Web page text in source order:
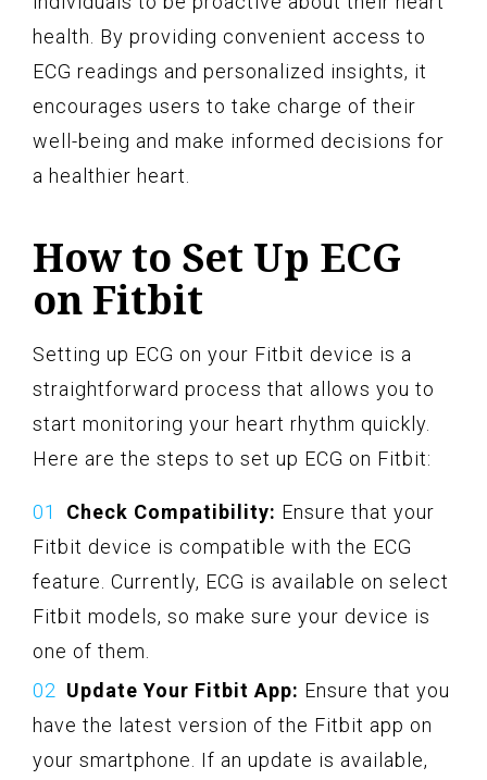
health. By providing convenient access to
ECG readings and personalized insights, it
encourages users to take charge of their
well-being and make informed decisions for
a healthier heart.
How to Set Up ECG
on Fitbit
Setting up ECG on your Fitbit device is a
straightforward process that allows you to
start monitoring your heart rhythm quickly.
Here are the steps to set up ECG on Fitbit:
Check Compatibility: Ensure that your
Fitbit device is compatible with the ECG
feature. Currently, ECG is available on select
Fitbit models, so make sure your device is
one of them.
Update Your Fitbit App: Ensure that you
have the latest version of the Fitbit app on
your smartphone. If an update is available,